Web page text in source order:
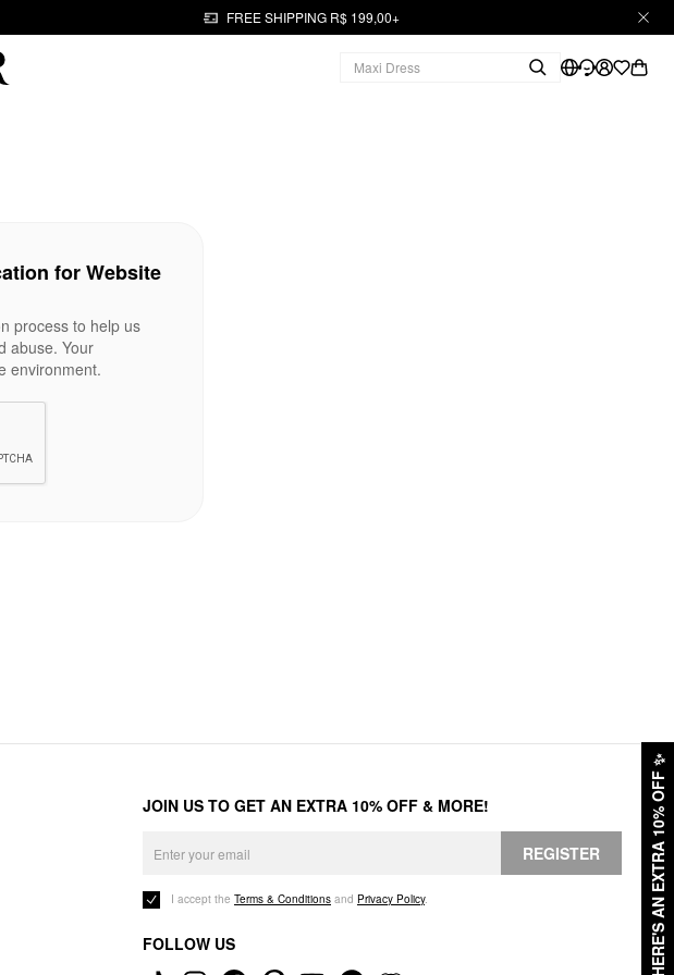
FREE SHIPPING R$ 199,00+
HERE'S AN EXTRA 10% OFF
✨
for Website
process to help us
abuse. Your
environment.
JOIN US TO GET AN EXTRA 10% OFF & MORE!
REGISTER
I accept the Terms & Conditions and Privacy Policy.
FOLLOW US